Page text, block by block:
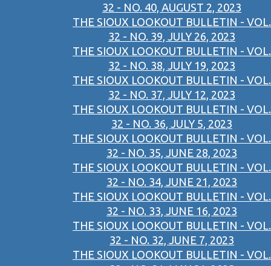
32 - NO. 40, AUGUST 2, 2023
THE SIOUX LOOKOUT BULLETIN - VOL.
32 - NO. 39, JULY 26, 2023
THE SIOUX LOOKOUT BULLETIN - VOL.
32 - NO. 38, JULY 19, 2023
THE SIOUX LOOKOUT BULLETIN - VOL.
32 - NO. 37, JULY 12, 2023
THE SIOUX LOOKOUT BULLETIN - VOL.
32 - NO. 36, JULY 5, 2023
THE SIOUX LOOKOUT BULLETIN - VOL.
32 - NO. 35, JUNE 28, 2023
THE SIOUX LOOKOUT BULLETIN - VOL.
32 - NO. 34, JUNE 21, 2023
THE SIOUX LOOKOUT BULLETIN - VOL.
32 - NO. 33, JUNE 16, 2023
THE SIOUX LOOKOUT BULLETIN - VOL.
32 - NO. 32, JUNE 7, 2023
THE SIOUX LOOKOUT BULLETIN - VOL.